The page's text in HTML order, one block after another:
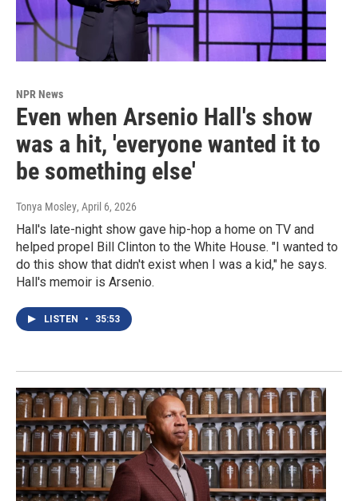
NPR News
Even when Arsenio Hall's show
was a hit, 'everyone wanted it to
be something else'
Tonya Mosley, April 6, 2026
Hall's late-night show gave hip-hop a home on TV and
helped propel Bill Clinton to the White House. "I wanted to
do this show that didn't exist when I was a kid," he says.
Hall's memoir is Arsenio.
LISTEN • 35:53